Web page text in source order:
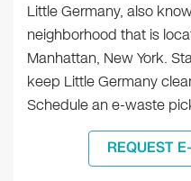
Little Germany, also
neighborhood that is
Manhattan, New York.
keep Little Germany
Schedule an e-waste
REQUEST